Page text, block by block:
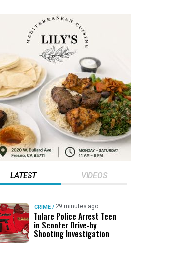
LATEST VIDEOS
CRIME / 29 minutes ago
Tulare Police Arrest Teen
in Scooter Drive-by
Shooting Investigation